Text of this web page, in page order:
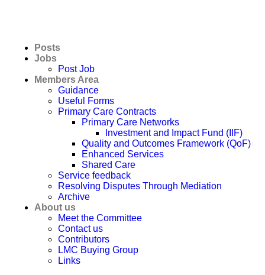
Posts
Jobs
Post Job
Members Area
Guidance
Useful Forms
Primary Care Contracts
Primary Care Networks
Investment and Impact Fund (IIF)
Quality and Outcomes Framework (QoF)
Enhanced Services
Shared Care
Service feedback
Resolving Disputes Through Mediation
Archive
About us
Meet the Committee
Contact us
Contributors
LMC Buying Group
Links